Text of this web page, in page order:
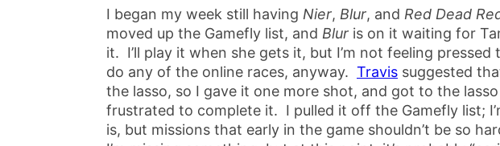
I began my week still having Nier, Blur, and Red Dead
moved up the Gamefly list, and Blur is on it waiting for
it. I’ll play it when she gets it, but I’m not feeling pressed
do any of the online races, anyway. Travis suggested
the lasso, so I gave it one more shot, and got to the
frustrated to complete it. I pulled it off the Gamefly list;
is, but missions that early in the game shouldn’t be so